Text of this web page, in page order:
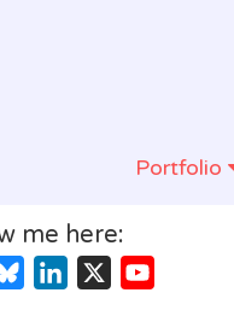
Portfolio
me here:
BlueskyLinkedIn